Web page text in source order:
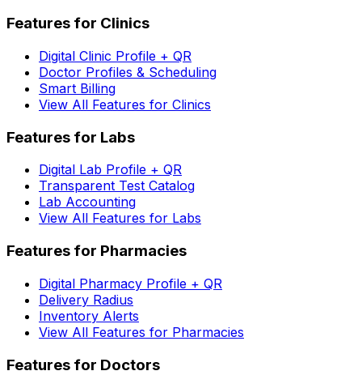
Features for Clinics
Digital Clinic Profile + QR
Doctor Profiles & Scheduling
Smart Billing
View All Features for Clinics
Features for Labs
Digital Lab Profile + QR
Transparent Test Catalog
Lab Accounting
View All Features for Labs
Features for Pharmacies
Digital Pharmacy Profile + QR
Delivery Radius
Inventory Alerts
View All Features for Pharmacies
Features for Doctors